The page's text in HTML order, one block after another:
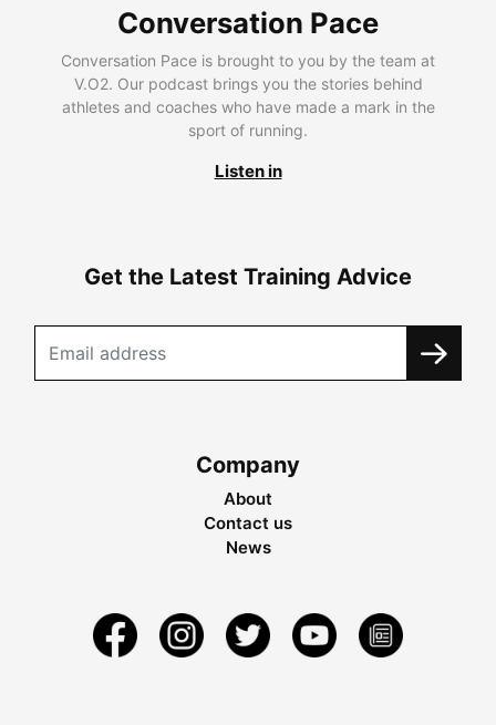
Conversation Pace
Conversation Pace is brought to you by the team at
V.O2. Our podcast brings you the stories behind
athletes and coaches who have made a mark in the
sport of running.
Listen in
Get the Latest Training Advice
Company
About
Contact us
News